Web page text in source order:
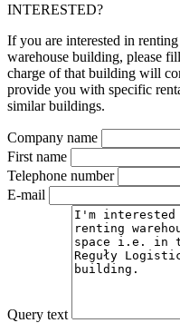
INTERESTED?
If you are interested in
warehouse building, please
charge of that building will
provide you with specific
similar buildings.
Company name
First name
Telephone number
E-mail
Query text